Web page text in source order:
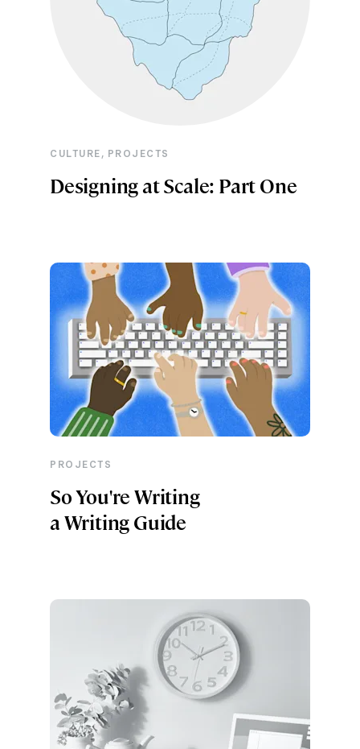
CULTURE , PROJECTS
Designing at Scale: Part One
PROJECTS
So You're Writing
a Writing Guide